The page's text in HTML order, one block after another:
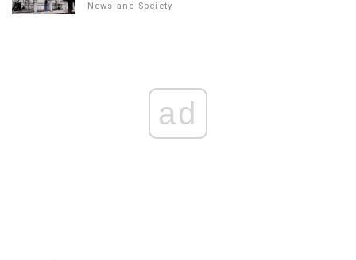
News and Society
ad